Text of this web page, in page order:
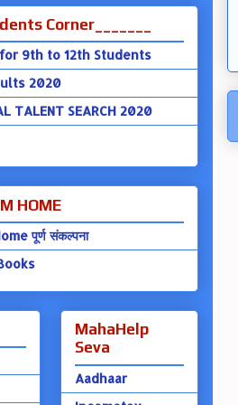
Corner_______
for 9th to 12th Students
2020
TALENT SEARCH 2020
HOME
पूर्ण संकल्पना
MahaHelp
Seva
Aadhaar